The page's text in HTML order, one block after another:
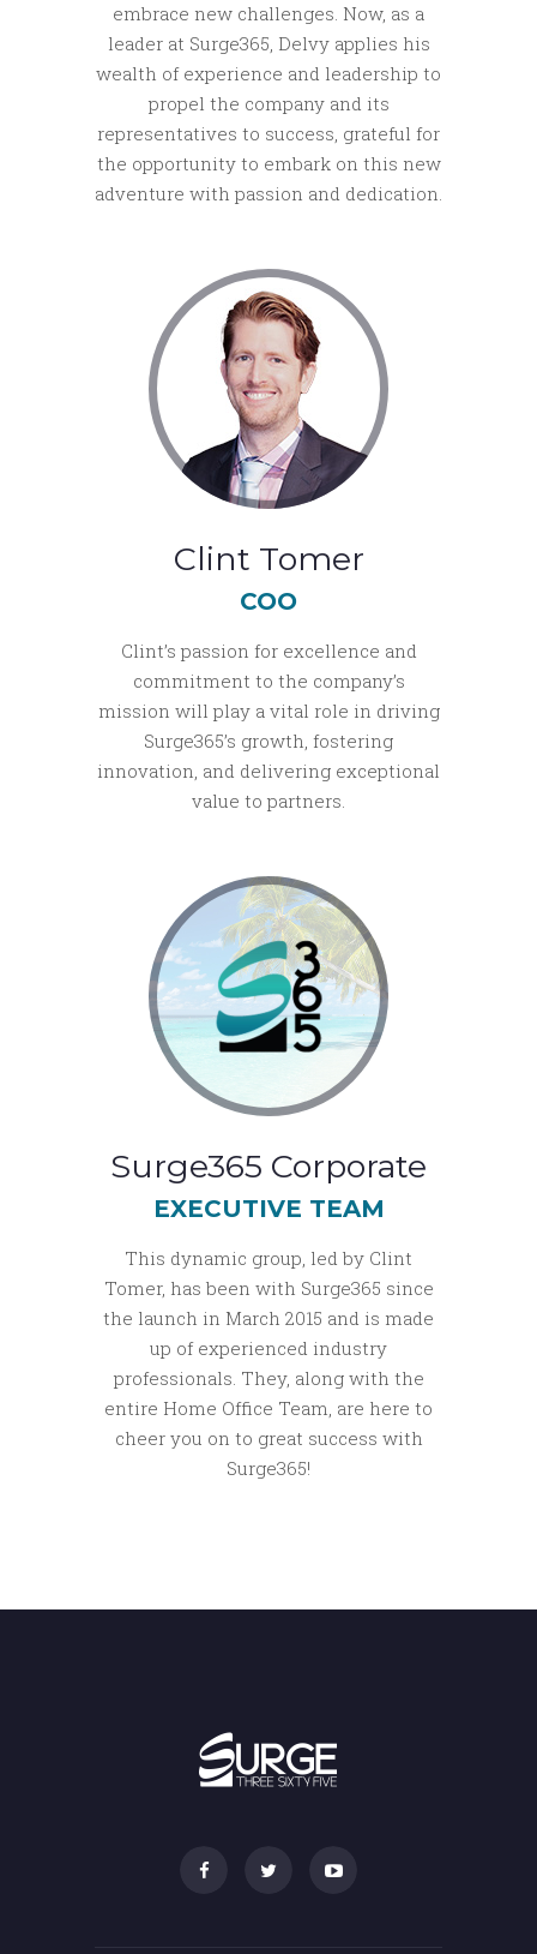
embrace new challenges. Now, as a
leader at Surge365, Delvy applies his
wealth of experience and leadership to
propel the company and its
representatives to success, grateful for
the opportunity to embark on this new
adventure with passion and dedication.
Clint Tomer
COO
Clint’s passion for excellence and
commitment to the company’s
mission will play a vital role in driving
Surge365’s growth, fostering
innovation, and delivering exceptional
value to partners.
Surge365 Corporate
EXECUTIVE TEAM
This dynamic group, led by Clint
Tomer, has been with Surge365 since
the launch in March 2015 and is made
up of experienced industry
professionals. They, along with the
entire Home Office Team, are here to
cheer you on to great success with
Surge365!